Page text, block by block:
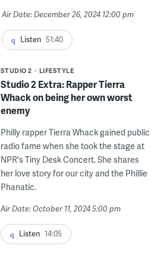
Air Date: December 26, 2024 12:00 pm
Listen 51:40
STUDIO 2 LIFESTYLE
Studio 2 Extra: Rapper Tierra
Whack on being her own worst
enemy
Philly rapper Tierra Whack gained public
radio fame when she took the stage at
NPR's Tiny Desk Concert. She shares
her love story for our city and the Phillie
Phanatic.
Air Date: October 11, 2024 5:00 pm
Listen 14:05